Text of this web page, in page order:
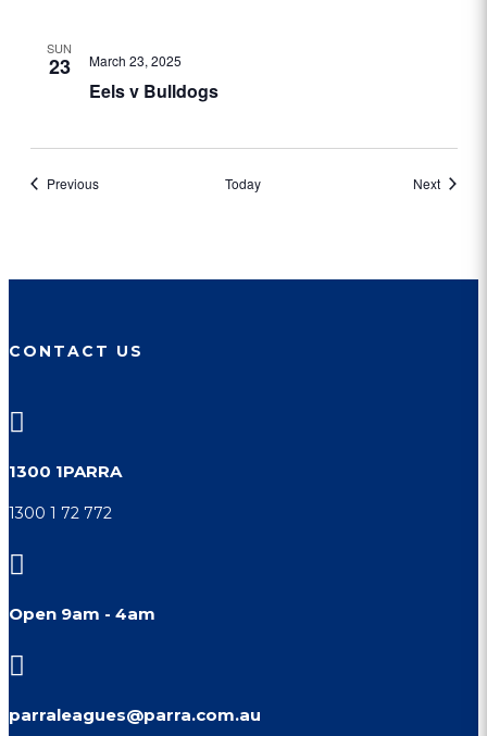
SUN
23
Eels v Bulldogs
March 23, 2025
PreviousEvents Today NextEvents
CONTACT US

1300 1PARRA
1300 1 72 772

Open 9am - 4am

parraleagues@parra.com.au